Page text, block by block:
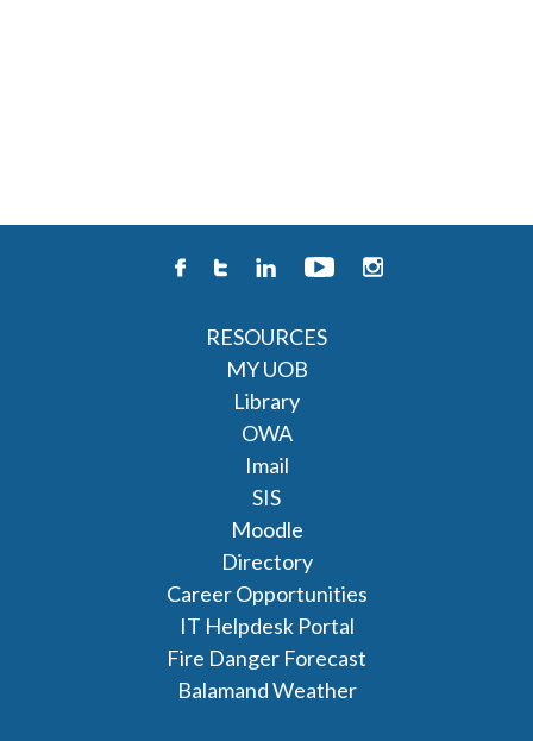
RESOURCES
MY UOB
Library
OWA
Imail
SIS
Moodle
Directory
Career Opportunities
IT Helpdesk Portal
Fire Danger Forecast
Balamand Weather